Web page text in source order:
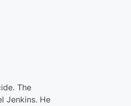
The
Jenkins. He